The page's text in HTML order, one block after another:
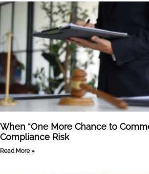
When “One More Chance to
Compliance Risk
Read More »